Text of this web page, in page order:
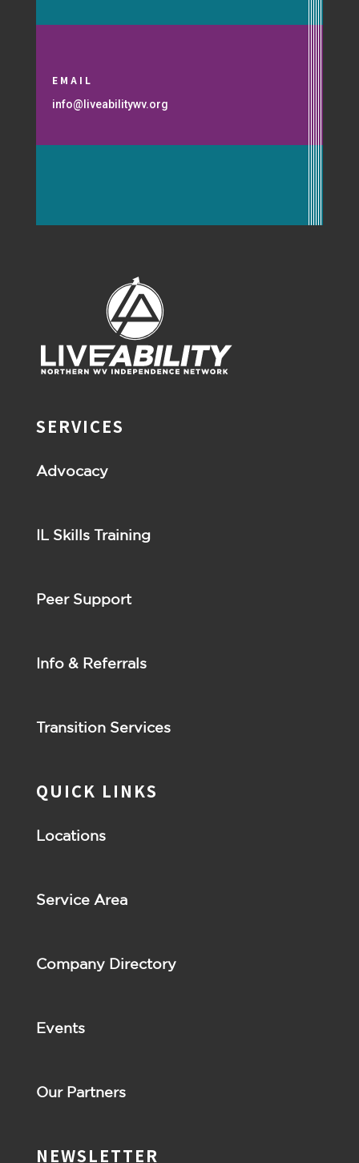
EMAIL
info@liveabilitywv.org
SERVICES
Advocacy
IL Skills Training
Peer Support
Info & Referrals
Transition Services
QUICK LINKS
Locations
Service Area
Company Directory
Events
Our Partners
NEWSLETTER